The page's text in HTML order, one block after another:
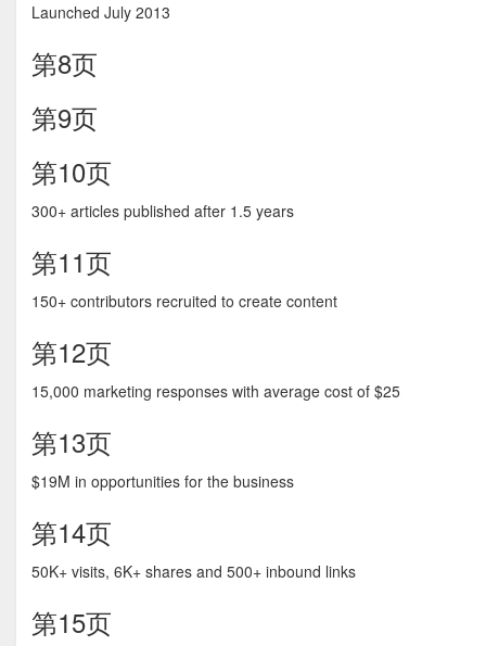
Launched July 2013
第8页
第9页
第10页
300+ articles published after 1.5 years
第11页
150+ contributors recruited to create content
第12页
15,000 marketing responses with average cost of $25
第13页
$19M in opportunities for the business
第14页
50K+ visits, 6K+ shares and 500+ inbound links
第15页